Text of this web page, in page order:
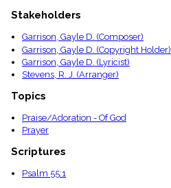
Stakeholders
Garrison, Gayle D. (Composer)
Garrison, Gayle D. (Copyright Holder)
Garrison, Gayle D. (Lyricist)
Stevens, R. J. (Arranger)
Topics
Praise/Adoration - Of God
Prayer
Scriptures
Psalm 55:1